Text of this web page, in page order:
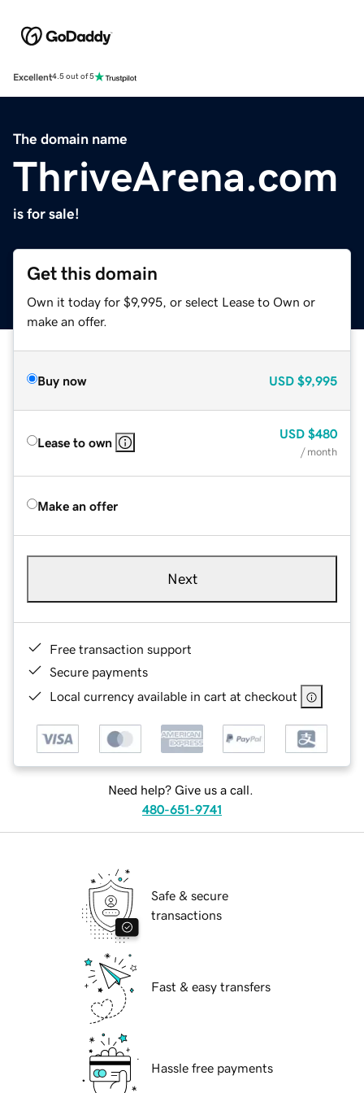
Excellent4.5 out of 5
The domain name
ThriveArena.com
is for sale!
Get this domain
Own it today for $9,995, or select Lease to Own or
make an offer.
Buy now USD $9,995
Lease to own
USD $480
/ month
Make an offer
Next
Free transaction support
Secure payments
Local currency available in cart at checkout
Need help? Give us a call.
480-651-9741
Safe & secure
transactions
Fast & easy transfers
Hassle free payments